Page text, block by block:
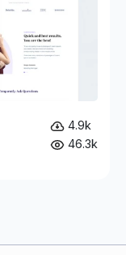
4.9k
46.3k